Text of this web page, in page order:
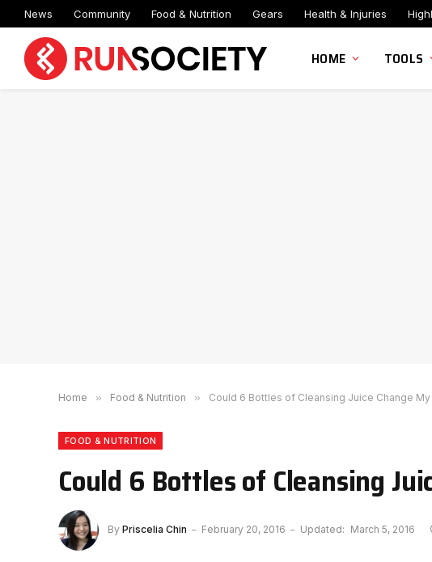
News Community Food & Nutrition Gears Health & Injuries
HOME TOOLS
Home » Food & Nutrition » Could 6 Bottles of Cleansing Juice Change My
FOOD & NUTRITION
Could 6 Bottles of Cleansing
By Priscelia Chin February 20, 2016 Updated: March 5, 2016